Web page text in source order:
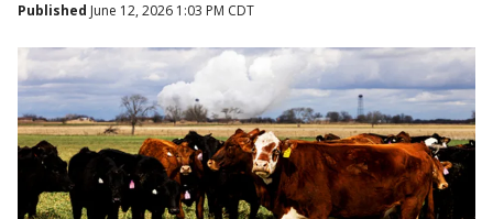
Published June 12, 2026 1:03 PM CDT